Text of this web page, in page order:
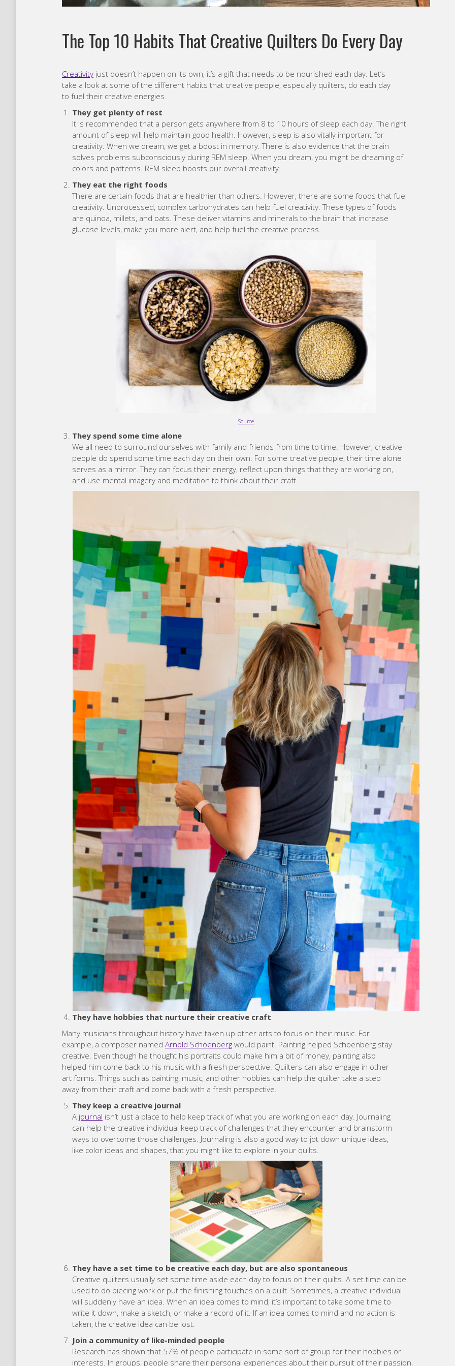
The Top 10 Habits That Creative Quilters Do Every Day
Creativity just doesn’t happen on its own, it’s a gift that needs to be nourished each day. Let’s
take a look at some of the different habits that creative people, especially quilters, do each day
to fuel their creative energies.
They get plenty of rest
It is recommended that a person gets anywhere from 8 to 10 hours of sleep each day. The right
amount of sleep will help maintain good health. However, sleep is also vitally important for
creativity. When we dream, we get a boost in memory. There is also evidence that the brain
solves problems subconsciously during REM sleep. When you dream, you might be dreaming of
colors and patterns. REM sleep boosts our overall creativity.
They eat the right foods
There are certain foods that are healthier than others. However, there are some foods that fuel
creativity. Unprocessed, complex carbohydrates can help fuel creativity. These types of foods
are quinoa, millets, and oats. These deliver vitamins and minerals to the brain that increase
glucose levels, make you more alert, and help fuel the creative process.
Source
They spend some time alone
We all need to surround ourselves with family and friends from time to time. However, creative
people do spend some time each day on their own. For some creative people, their time alone
serves as a mirror. They can focus their energy, reflect upon things that they are working on,
and use mental imagery and meditation to think about their craft.
They have hobbies that nurture their creative craft
Many musicians throughout history have taken up other arts to focus on their music. For
example, a composer named Arnold Schoenberg would paint. Painting helped Schoenberg stay
creative. Even though he thought his portraits could make him a bit of money, painting also
helped him come back to his music with a fresh perspective. Quilters can also engage in other
art forms. Things such as painting, music, and other hobbies can help the quilter take a step
away from their craft and come back with a fresh perspective.
They keep a creative journal
A journal isn’t just a place to help keep track of what you are working on each day. Journaling
can help the creative individual keep track of challenges that they encounter and brainstorm
ways to overcome those challenges. Journaling is also a good way to jot down unique ideas,
like color ideas and shapes, that you might like to explore in your quilts.
They have a set time to be creative each day, but are also spontaneous
Creative quilters usually set some time aside each day to focus on their quilts. A set time can be
used to do piecing work or put the finishing touches on a quilt. Sometimes, a creative individual
will suddenly have an idea. When an idea comes to mind, it’s important to take some time to
write it down, make a sketch, or make a record of it. If an idea comes to mind and no action is
taken, the creative idea can be lost.
Join a community of like-minded people
Research has shown that 57% of people participate in some sort of group for their hobbies or
interests. In groups, people share their personal experiences about their pursuit of their passion,